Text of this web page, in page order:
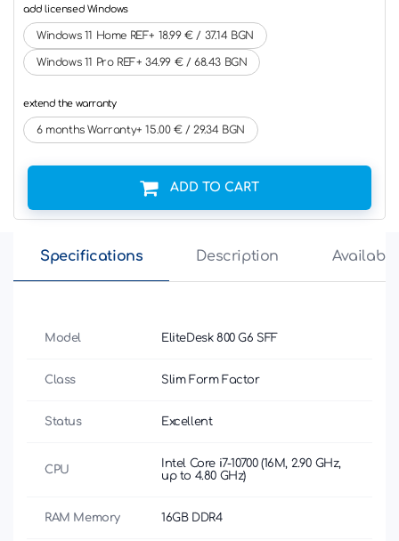
add licensed Windows
Windows 11 Home REF+ 18.99 € / 37.14 BGN
Windows 11 Pro REF+ 34.99 € / 68.43 BGN
extend the warranty
6 months Warranty+ 15.00 € / 29.34 BGN
ADD TO CART
Specifications Description
Model EliteDesk 800 G6 SFF
Class Slim Form Factor
Status Excellent
CPU
Intel Core i7-10700 (16M, 2.90 GHz,
up to 4.80 GHz)
RAM Memory 16GB DDR4